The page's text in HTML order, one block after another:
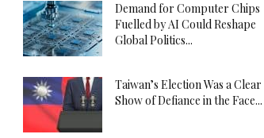
Demand for Computer Chips
Fuelled by AI Could Reshape
Global Politics...
Taiwan’s Election Was a Clear
Show of Defiance in the Face...